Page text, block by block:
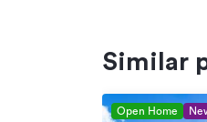
Similar
Open Home